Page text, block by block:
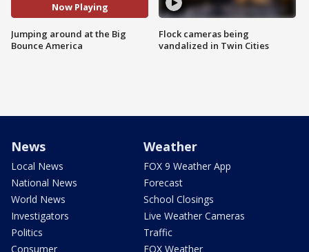
Now Playing
Jumping around at the Big
Bounce America
Flock cameras being
vandalized in Twin Cities
News
Local News
National News
World News
Investigators
Politics
Consumer
Weather
FOX 9 Weather App
Forecast
School Closings
Live Weather Cameras
Traffic
FOX Weather